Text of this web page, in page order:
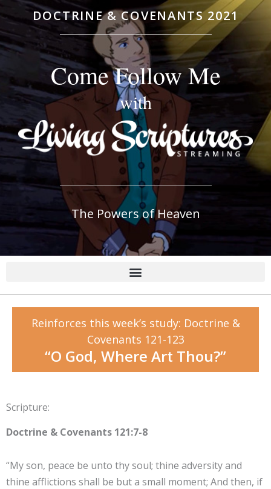
DOCTRINE & COVENANTS 2021
Come Follow Me
with
The Powers of Heaven
Reinforces this week’s study: Doctrine &
Covenants 121-123
“O God, Where Art Thou?”
Scripture:
Doctrine & Covenants 121:7-8
“My son, peace be unto thy soul; thine adversity and
thine afflictions shall be but a small moment; And then, if